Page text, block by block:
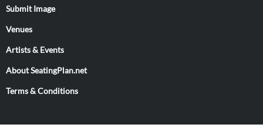
Submit Image
Venues
Artists & Events
About SeatingPlan.net
Terms & Conditions